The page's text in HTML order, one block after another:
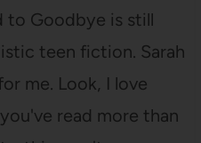
to Goodbye is still
teen fiction. Sarah
me. Look, I love
read more than